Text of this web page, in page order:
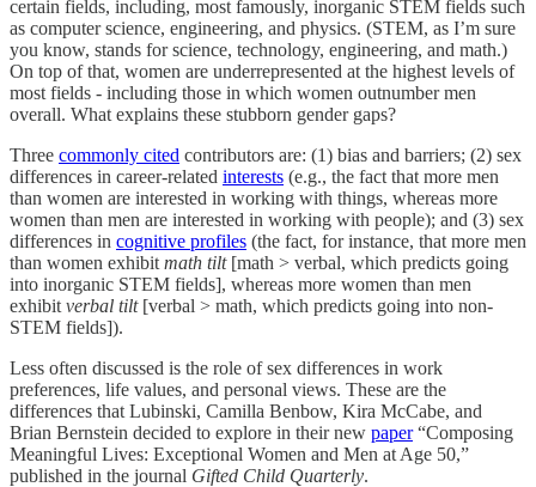
certain fields, including, most famously, inorganic STEM fields such
as computer science, engineering, and physics. (STEM, as I’m sure
you know, stands for science, technology, engineering, and math.)
On top of that, women are underrepresented at the highest levels of
most fields - including those in which women outnumber men
overall. What explains these stubborn gender gaps?
Three commonly cited contributors are: (1) bias and barriers; (2) sex
differences in career-related interests (e.g., the fact that more men
than women are interested in working with things, whereas more
women than men are interested in working with people); and (3) sex
differences in cognitive profiles (the fact, for instance, that more men
than women exhibit math tilt[math > verbal, which predicts going
into inorganic STEM fields], whereas more women than men
exhibit verbal tilt[verbal > math, which predicts going into non-
STEM fields]).
Less often discussed is the role of sex differences in work
preferences, life values, and personal views. These are the
differences that Lubinski, Camilla Benbow, Kira McCabe, and
Brian Bernstein decided to explore in their new paper“Composing
Meaningful Lives: Exceptional Women and Men at Age 50,”
published in the journal Gifted Child Quarterly.